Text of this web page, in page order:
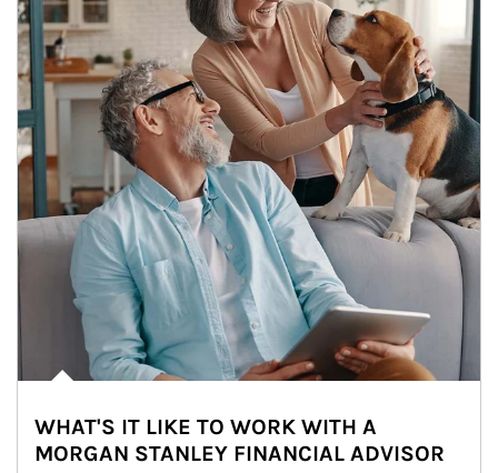
WHAT'S IT LIKE TO WORK WITH A
MORGAN STANLEY FINANCIAL ADVISOR